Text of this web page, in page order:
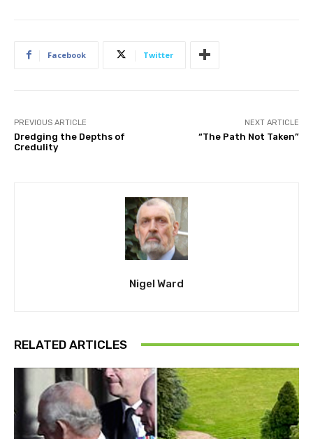
Facebook Twitter
PREVIOUS ARTICLE
Dredging the Depths of
Credulity
NEXT ARTICLE
“The Path Not Taken”
Nigel Ward
RELATED ARTICLES